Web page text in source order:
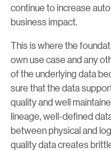
continue to increase
business impact.
This is where the
own use case and any
of the underlying data
sure that the data
quality and well
lineage, well-defined
between physical and
quality data creates